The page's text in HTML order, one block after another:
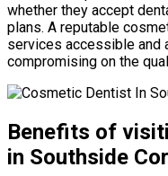
whether they accept
plans. A reputable
services accessible and
compromising on the
Benefits of
in Southside